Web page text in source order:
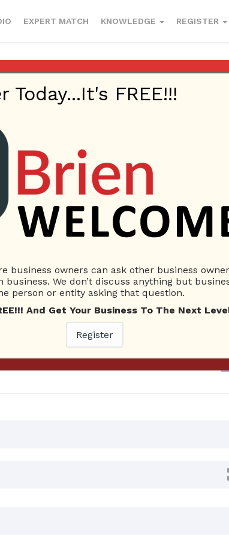
EXPERT MATCH KNOWLEDGE REGISTER
in Car Locksmith Near me
Today...It's FREE!!!
business owners can ask other business
business. We don’t discuss anything but
person or entity asking that question.
And Get Your Business To The Next
Register